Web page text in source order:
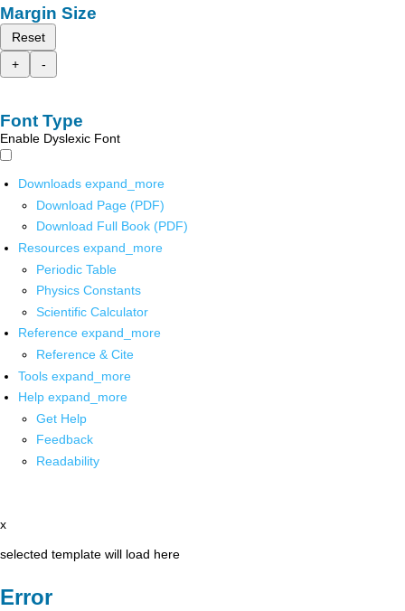
Margin Size
Reset
+
-
Font Type
Enable Dyslexic Font
Downloads expand_more
Download Page (PDF)
Download Full Book (PDF)
Resources expand_more
Periodic Table
Physics Constants
Scientific Calculator
Reference expand_more
Reference & Cite
Tools expand_more
Help expand_more
Get Help
Feedback
Readability
x
selected template will load here
Error